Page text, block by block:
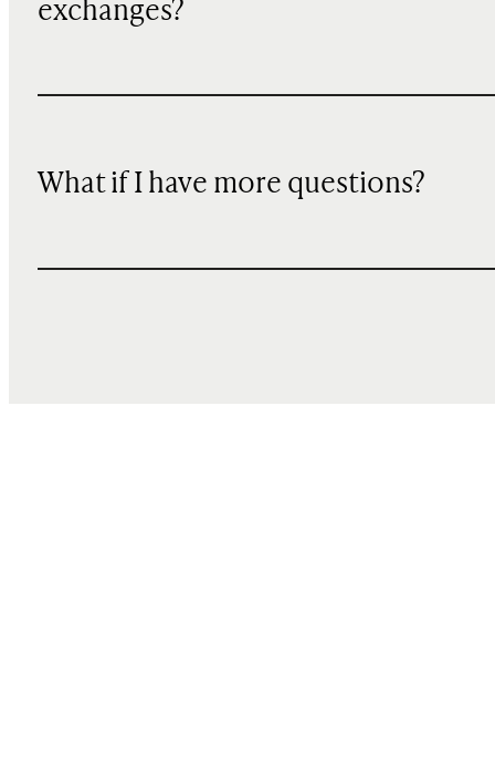
exchanges?
What if I have more questions?